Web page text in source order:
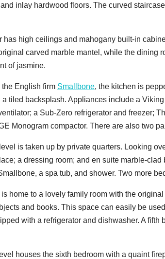
inlay hardwood floors. The curved
has high ceilings and mahogany built-in
carved marble mantel, while the dining
of jasmine.
English firm Smallbone, the kitchen is
a tiled backsplash. Appliances include a
a Sub-Zero refrigerator and freezer;
Monogram compactor. There are also two
is taken up by private quarters. Looking
a dressing room; and en suite marble-
a spa tub, and shower. Two more
home to a lovely family room with the
and books. This space can easily be
with a refrigerator and dishwasher. A
houses the sixth bedroom with a quaint